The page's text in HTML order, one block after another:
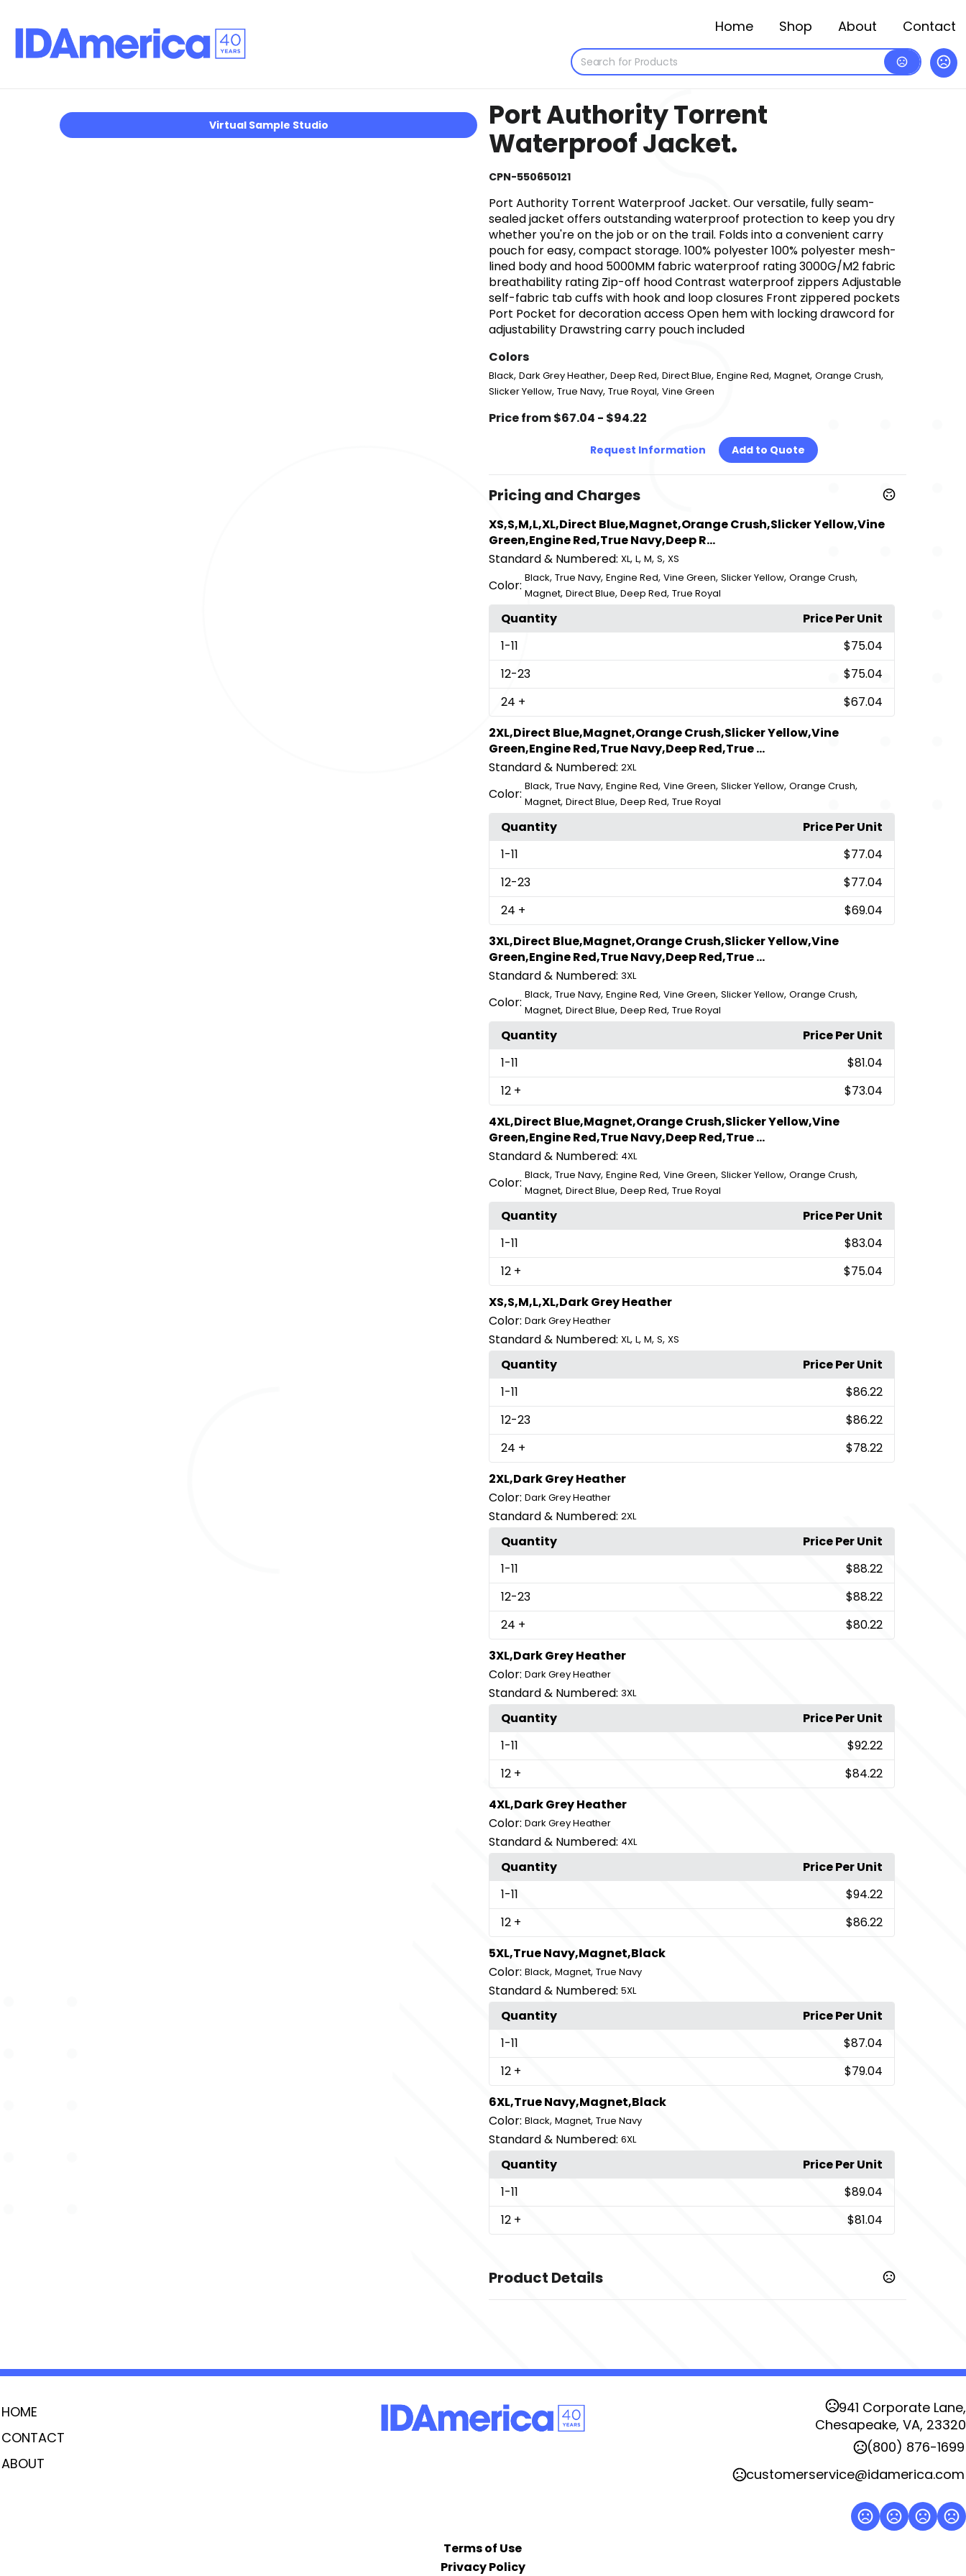
Home Shop About Contact
Virtual Sample Studio
Port Authority Torrent
Waterproof Jacket.
CPN-550650121
Port Authority Torrent Waterproof Jacket. Our versatile, fully seam-
sealed jacket offers outstanding waterproof protection to keep you dry
whether you're on the job or on the trail. Folds into a convenient carry
pouch for easy, compact storage. 100% polyester 100% polyester mesh-
lined body and hood 5000MM fabric waterproof rating 3000G/M2 fabric
breathability rating Zip-off hood Contrast waterproof zippers Adjustable
self-fabric tab cuffs with hook and loop closures Front zippered pockets
Port Pocket for decoration access Open hem with locking drawcord for
adjustability Drawstring carry pouch included
Colors
Black, Dark Grey Heather, Deep Red, Direct Blue, Engine Red, Magnet, Orange Crush,
Slicker Yellow, True Navy, True Royal, Vine Green
Price from $67.04 - $94.22
Request Information Add to Quote
Pricing and Charges
XS,S,M,L,XL,Direct Blue,Magnet,Orange Crush,Slicker Yellow,Vine
Green,Engine Red,True Navy,Deep R...
Standard & Numbered: XL, L, M, S, XS
Color: Black, True Navy, Engine Red, Vine Green, Slicker Yellow, Orange Crush,
Magnet, Direct Blue, Deep Red, True Royal
Quantity
Price Per Unit
1-11
$75.04
12-23
$75.04
24 +
$67.04
2XL,Direct Blue,Magnet,Orange Crush,Slicker Yellow,Vine
Green,Engine Red,True Navy,Deep Red,True ...
Standard & Numbered: 2XL
Color: Black, True Navy, Engine Red, Vine Green, Slicker Yellow, Orange Crush,
Magnet, Direct Blue, Deep Red, True Royal
Quantity
Price Per Unit
1-11
$77.04
12-23
$77.04
24 +
$69.04
3XL,Direct Blue,Magnet,Orange Crush,Slicker Yellow,Vine
Green,Engine Red,True Navy,Deep Red,True ...
Standard & Numbered: 3XL
Color: Black, True Navy, Engine Red, Vine Green, Slicker Yellow, Orange Crush,
Magnet, Direct Blue, Deep Red, True Royal
Quantity
Price Per Unit
1-11
$81.04
12 +
$73.04
4XL,Direct Blue,Magnet,Orange Crush,Slicker Yellow,Vine
Green,Engine Red,True Navy,Deep Red,True ...
Standard & Numbered: 4XL
Color: Black, True Navy, Engine Red, Vine Green, Slicker Yellow, Orange Crush,
Magnet, Direct Blue, Deep Red, True Royal
Quantity
Price Per Unit
1-11
$83.04
12 +
$75.04
XS,S,M,L,XL,Dark Grey Heather
Color: Dark Grey Heather
Standard & Numbered: XL, L, M, S, XS
Quantity
Price Per Unit
1-11
$86.22
12-23
$86.22
24 +
$78.22
2XL,Dark Grey Heather
Color: Dark Grey Heather
Standard & Numbered: 2XL
Quantity
Price Per Unit
1-11
$88.22
12-23
$88.22
24 +
$80.22
3XL,Dark Grey Heather
Color: Dark Grey Heather
Standard & Numbered: 3XL
Quantity
Price Per Unit
1-11
$92.22
12 +
$84.22
4XL,Dark Grey Heather
Color: Dark Grey Heather
Standard & Numbered: 4XL
Quantity
Price Per Unit
1-11
$94.22
12 +
$86.22
5XL,True Navy,Magnet,Black
Color: Black, Magnet, True Navy
Standard & Numbered: 5XL
Quantity
Price Per Unit
1-11
$87.04
12 +
$79.04
6XL,True Navy,Magnet,Black
Color: Black, Magnet, True Navy
Standard & Numbered: 6XL
Quantity
Price Per Unit
1-11
$89.04
12 + $81.04
Product Details
Sizes
Imprint Methods
UNIMPRINTED
HOME
CONTACT
ABOUT
941 Corporate Lane,
Chesapeake, VA, 23320
(800) 876-1699
customerservice@idamerica.com
Terms of Use
Privacy Policy